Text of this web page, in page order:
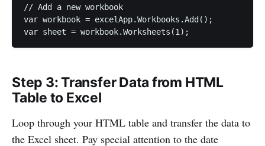
// Add a new workbook
var workbook = excelApp.Workbooks.Add();
var sheet = workbook.Worksheets(1);
Step 3: Transfer Data from HTML
Table to Excel
Loop through your HTML table and transfer the data to
the Excel sheet. Pay special attention to the date